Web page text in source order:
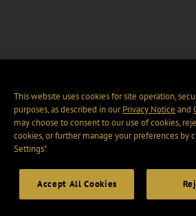
This website uses cookies for site operation,
purposes, as described in ourPrivacy Notice and
may choose to consent to our use of cookies,
cookies, or further manage your preferences by
Settings".
Accept All Cookies